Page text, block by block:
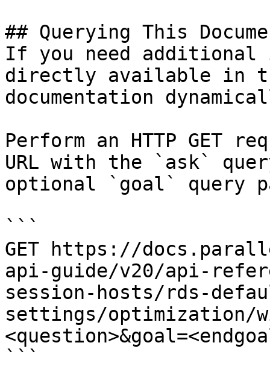
## Querying This
If you need
directly available in
documentation
Perform an HTTP GET
URL with the `ask`
optional `goal` query
```
GET https://
api-guide/v20/api-
session-hosts/rds-
settings/optimization/
```